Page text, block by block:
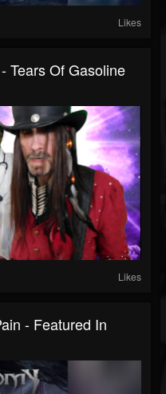
Likes
Tears Of Gasoline
Likes
- Featured In